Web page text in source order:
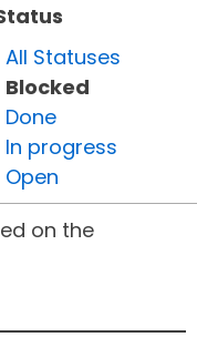
All Statuses
Blocked
Done
In progress
Open
on the